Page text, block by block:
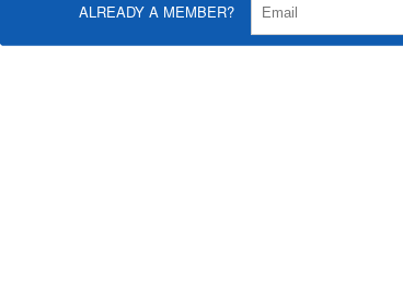
ALREADY A MEMBER?